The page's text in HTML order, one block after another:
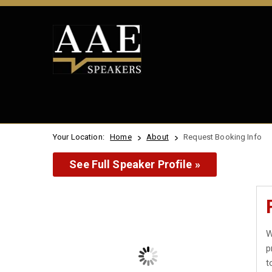
Your Location: Home About Request Booking Info
See Full Speaker Profile »